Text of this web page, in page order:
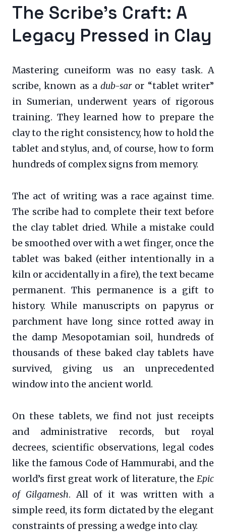
The Scribe’s Craft: A
Legacy Pressed in Clay
Mastering cuneiform was no easy task. A
scribe, known as adub-saror “tablet writer”
in Sumerian, underwent years of rigorous
training. They learned how to prepare the
clay to the right consistency, how to hold the
tablet and stylus, and, of course, how to form
hundreds of complex signs from memory.
The act of writing was a race against time.
The scribe had to complete their text before
the clay tablet dried. While a mistake could
be smoothed over with a wet finger, once the
tablet was baked (either intentionally in a
kiln or accidentally in a fire), the text became
permanent. This permanence is a gift to
history. While manuscripts on papyrus or
parchment have long since rotted away in
the damp Mesopotamian soil, hundreds of
thousands of these baked clay tablets have
survived, giving us an unprecedented
window into the ancient world.
On these tablets, we find not just receipts
and administrative records, but royal
decrees, scientific observations, legal codes
like the famous Code of Hammurabi, and the
world’s first great work of literature, the Epic
of Gilgamesh. All of it was written with a
simple reed, its form dictated by the elegant
constraints of pressing a wedge into clay.